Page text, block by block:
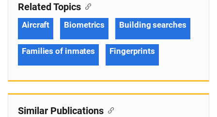
Related Topics
Aircraft Biometrics Building searches
Families of inmates Fingerprints
Similar Publications